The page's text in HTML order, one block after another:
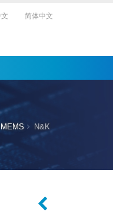
简体中文
MEMS N&K